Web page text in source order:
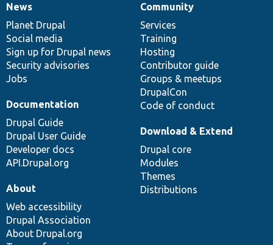
News
items
News
Planet Drupal
Social media
Sign up for Drupal news
Security advisories
Jobs
Our
community
Community
Services
Training
Hosting
Contributor guide
Groups & meetups
DrupalCon
Code of conduct
Documentation
Documentation
Drupal Guide
Drupal User Guide
Developer docs
API.Drupal.org
Drupal
code
base
Download & Extend
Drupal core
Modules
Themes
Distributions
Governance
of
community
About
Web accessibility
Drupal Association
About Drupal.org